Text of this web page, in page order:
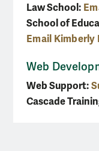
Law School:
School of
Email Kimberly
Web
Web Support:
Cascade